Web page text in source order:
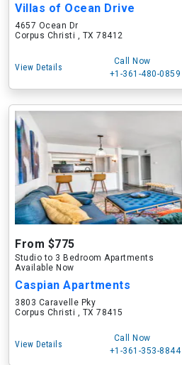
Villas of Ocean Drive
4657 Ocean Dr
Corpus Christi , TX 78412
View Details
Call Now
+1-361-480-0859
From $775
Studio to 3 Bedroom Apartments
Available Now
Caspian Apartments
3803 Caravelle Pky
Corpus Christi , TX 78415
View Details
Call Now
+1-361-353-8844